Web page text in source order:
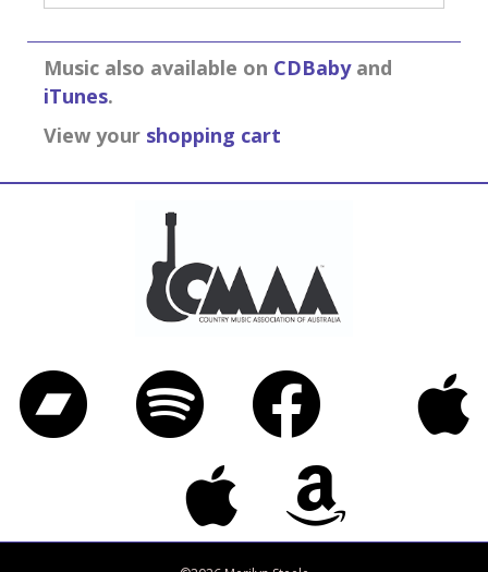
Music also available on CDBabyand
iTunes.
View your shopping cart
Bandcamp Spotify
Facebook
Twitter
iTunes
Apple Music Amazon Music